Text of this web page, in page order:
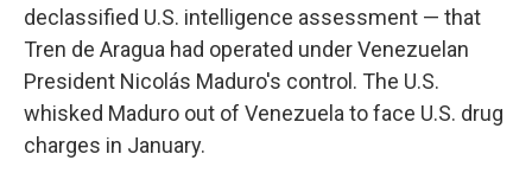
declassified U.S. intelligence assessment — that
Tren de Aragua had operated under Venezuelan
President Nicolás Maduro's control. The U.S.
whisked Maduro out of Venezuela to face U.S. drug
charges in January.